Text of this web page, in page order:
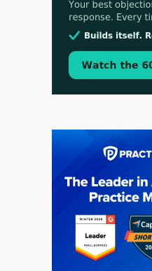
Aug 4, 2026
LawSHIFT’s Nick